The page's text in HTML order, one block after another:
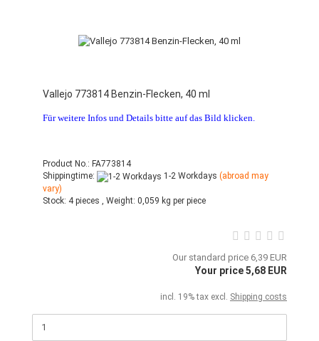
Vallejo 773814 Benzin-Flecken, 40 ml
Für weitere Infos und Details bitte auf das Bild klicken.
Product No.: FA773814
Shippingtime:
1-2 Workdays (abroad may
vary)
Stock: 4 pieces , Weight: 0,059 kg per piece
Our standard price 6,39 EUR
Your price 5,68 EUR
incl. 19% tax excl. Shipping costs